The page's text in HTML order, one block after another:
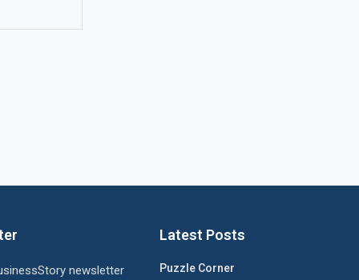
newsletter
Latest Posts
Puzzle Corner